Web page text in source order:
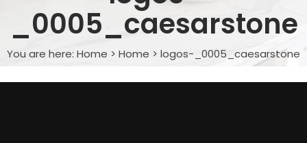
_0005_caesarstone
You are here: Home > Home > logos-_0005_caesarstone